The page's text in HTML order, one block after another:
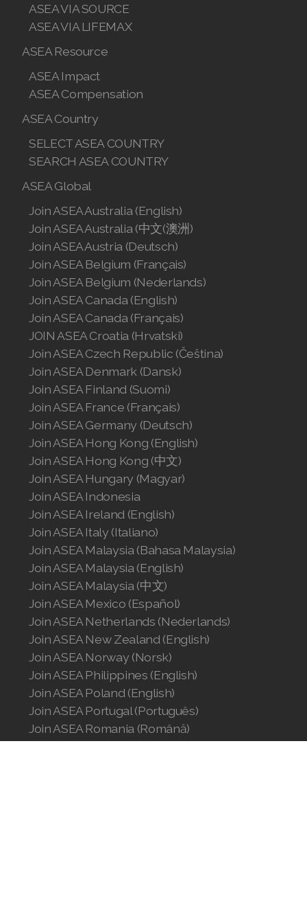
ASEA VIA SOURCE
ASEA VIA LIFEMAX
ASEA Resource
ASEA Impact
ASEA Compensation
ASEA Country
SELECT ASEA COUNTRY
SEARCH ASEA COUNTRY
ASEA Global
Join ASEA Australia (English)
Join ASEA Australia (中文(澳洲)
Join ASEA Austria (Deutsch)
Join ASEA Belgium (Français)
Join ASEA Belgium (Nederlands)
Join ASEA Canada (English)
Join ASEA Canada (Français)
JOIN ASEA Croatia (Hrvatski)
Join ASEA Czech Republic (Čeština)
Join ASEA Denmark (Dansk)
Join ASEA Finland (Suomi)
Join ASEA France (Français)
Join ASEA Germany (Deutsch)
Join ASEA Hong Kong (English)
Join ASEA Hong Kong (中文)
Join ASEA Hungary (Magyar)
Join ASEA Indonesia
Join ASEA Ireland (English)
Join ASEA Italy (Italiano)
Join ASEA Malaysia (Bahasa Malaysia)
Join ASEA Malaysia (English)
Join ASEA Malaysia (中文)
Join ASEA Mexico (Español)
Join ASEA Netherlands (Nederlands)
Join ASEA New Zealand (English)
Join ASEA Norway (Norsk)
Join ASEA Philippines (English)
Join ASEA Poland (English)
Join ASEA Portugal (Português)
Join ASEA Romania (Română)
Join ASEA Singapore (English)